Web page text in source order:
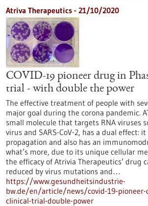
Atriva Therapeutics - 21/10/2020
COVID-19 pioneer drug in
trial - with double the power
The effective treatment of people with
major goal during the corona pandemic.
small molecule that targets RNA viruses
virus and SARS-CoV-2, has a dual effect:
propagation and also has an
what’s more, due to its unique cellular
the efficacy of Atrivia Therapeutics’ drug
reduced by virus mutations and…
https://www.gesundheitsindustrie-
bw.de/en/article/news/covid-19-pioneer-
clinical-trial-double-power